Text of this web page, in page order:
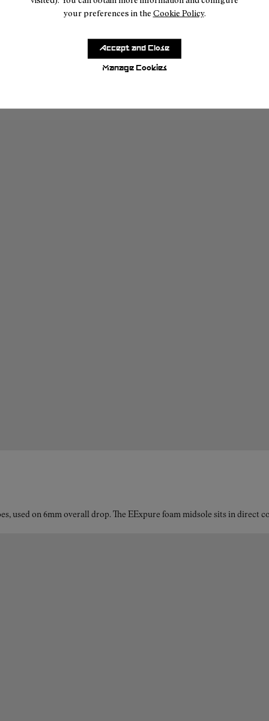
your preferences in the Cookie Policy.
Manage Cookies
Accept and Close
used on 6mm overall drop. The EExpure foam midsole sits in